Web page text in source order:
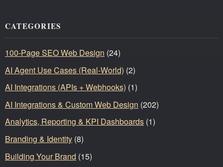
CATEGORIES
100-Page SEO Web Design (24)
AI Agent Use Cases (Real-World) (2)
AI Integrations (APIs + Webhooks) (1)
AI Integrations & Custom Web Design (202)
Analytics, Reporting & KPI Dashboards (1)
Branding & Identity (8)
Building Your Brand (15)